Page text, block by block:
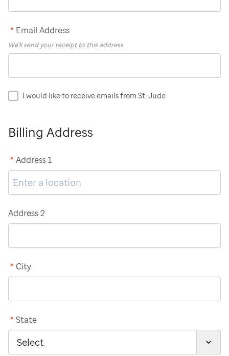
Email Address
*
We'll send your receipt to this address
I would like to receive emails from St. Jude
Billing Address
Address 1
*
Address 2
City
*
State
*